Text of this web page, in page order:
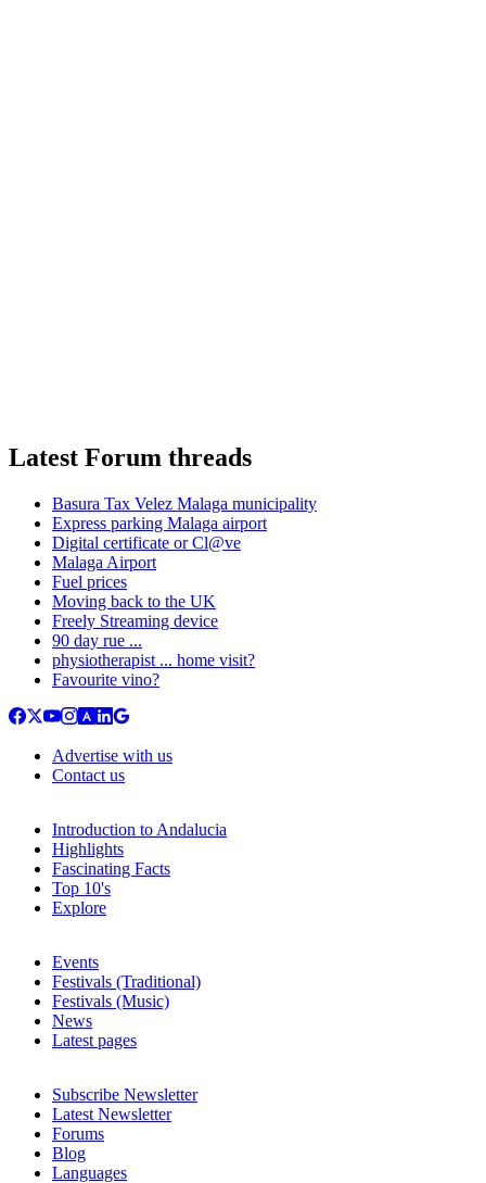
Latest Forum threads
Basura Tax Velez Malaga municipality
Express parking Malaga airport
Digital certificate or Cl@ve
Malaga Airport
Fuel prices
Moving back to the UK
Freely Streaming device
90 day rue ...
physiotherapist ... home visit?
Favourite vino?
Advertise with us
Contact us
Introduction to Andalucia
Highlights
Fascinating Facts
Top 10's
Explore
Events
Festivals (Traditional)
Festivals (Music)
News
Latest pages
Subscribe Newsletter
Latest Newsletter
Forums
Blog
Languages